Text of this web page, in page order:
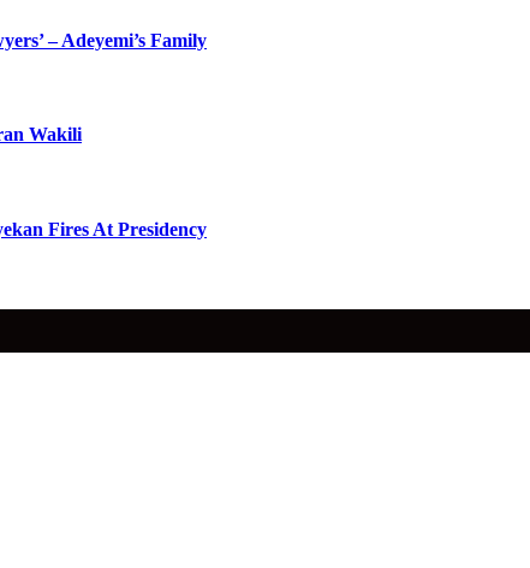
– Adeyemi’s Family
Wakili
Fires At Presidency